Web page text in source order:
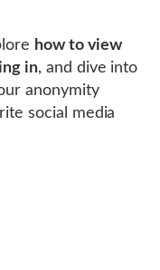
how to view
in, and dive into
anonymity
social media